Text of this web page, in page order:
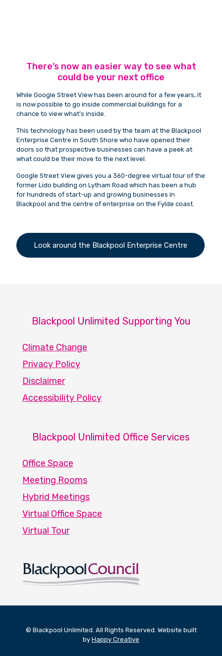
There’s now an easier way to see what
could be your next office
While Google Street View has been around for a few years, it
is now possible to go inside commercial buildings for a
chance to view what’s inside.
This technology has been used by the team at the Blackpool
Enterprise Centre in South Shore who have opened their
doors so that prospective businesses can have a peek at
what could be their move to the next level.
Google Street View gives you a 360-degree virtual tour of the
former Lido building on Lytham Road which has been a hub
for hundreds of start-up and growing businesses in
Blackpool and the centre of enterprise on the Fylde coast.
Look around the Blackpool Enterprise Centre
Blackpool Unlimited Supporting You
Climate Change
Privacy Policy
Disclaimer
Accessibility Policy
Blackpool Unlimited Office Services
Office Space
Meeting Rooms
Hybrid Meetings
Virtual Office Space
Virtual Tour
© Blackpool Unlimited. All Rights Reserved. Website built
by Happy Creative